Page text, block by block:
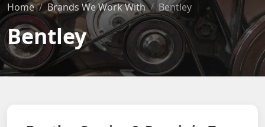
Home Brands We Work With Bentley
Bentley